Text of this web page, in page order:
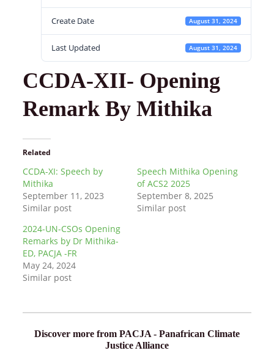
Create Date August 31, 2024
Last Updated August 31, 2024
CCDA-XII- Opening
Remark By Mithika
Related
CCDA-XI: Speech by
Mithika
September 11, 2023
Similar post
Speech Mithika Opening
of ACS2 2025
September 8, 2025
Similar post
2024-UN-CSOs Opening
Remarks by Dr Mithika-
ED, PACJA -FR
May 24, 2024
Similar post
Discover more from PACJA - Panafrican Climate
Justice Alliance